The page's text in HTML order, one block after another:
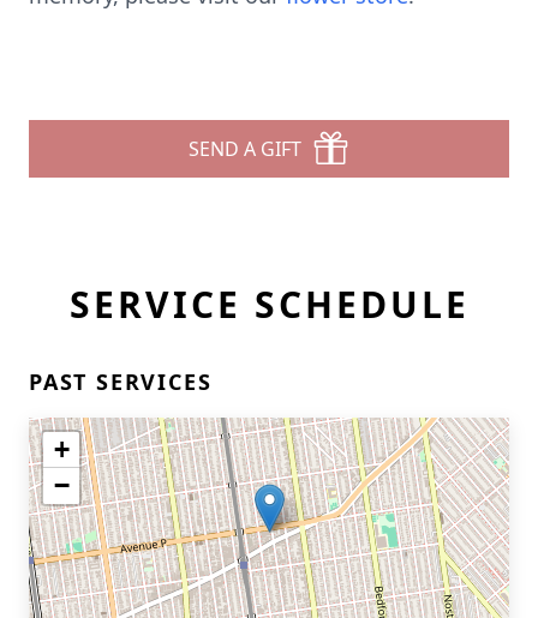
SEND A GIFT
SERVICE SCHEDULE
PAST SERVICES
+
−